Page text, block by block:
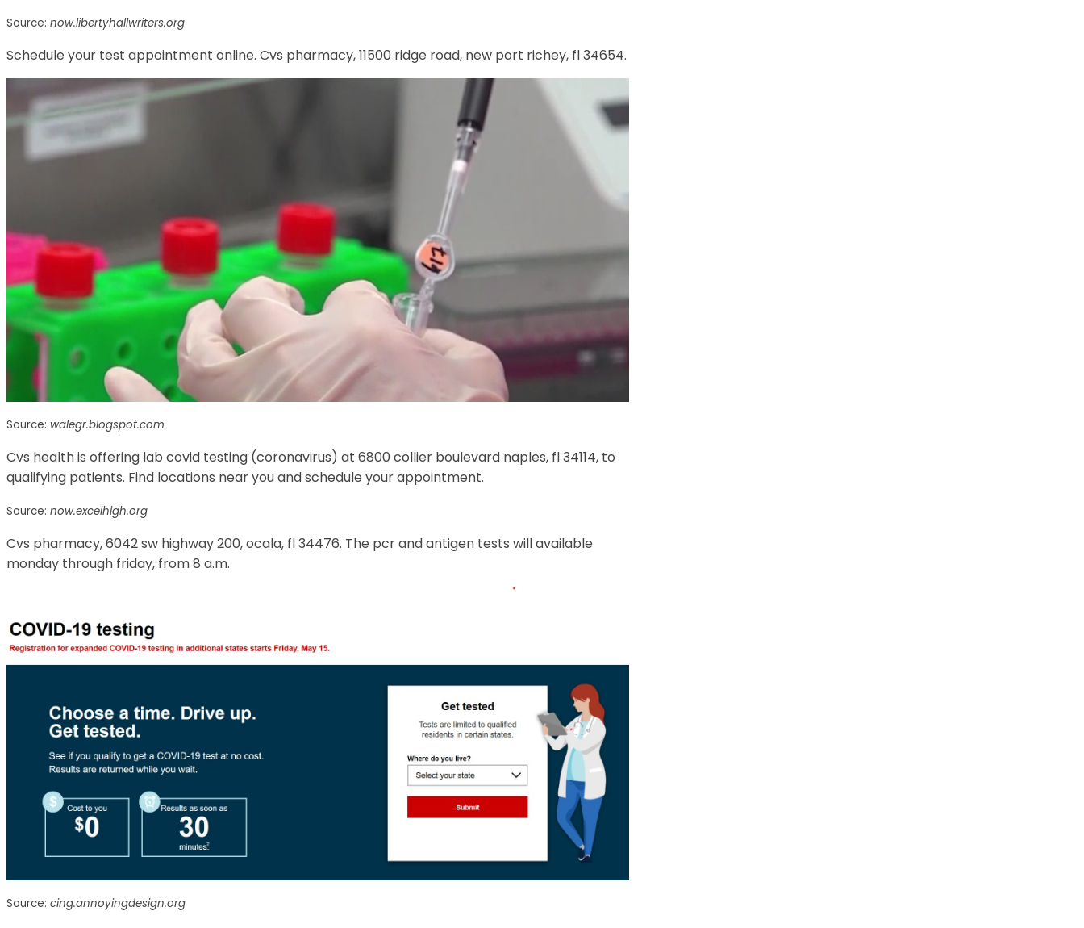
Source: now.libertyhallwriters.org
Schedule your test appointment online. Cvs pharmacy, 11500 ridge road, new port richey, fl 34654.
Source: walegr.blogspot.com
Cvs health is offering lab covid testing (coronavirus) at 6800 collier boulevard naples, fl 34114, to
qualifying patients. Find locations near you and schedule your appointment.
Source: now.excelhigh.org
Cvs pharmacy, 6042 sw highway 200, ocala, fl 34476. The pcr and antigen tests will available
monday through friday, from 8 a.m.
Source: cing.annoyingdesign.org